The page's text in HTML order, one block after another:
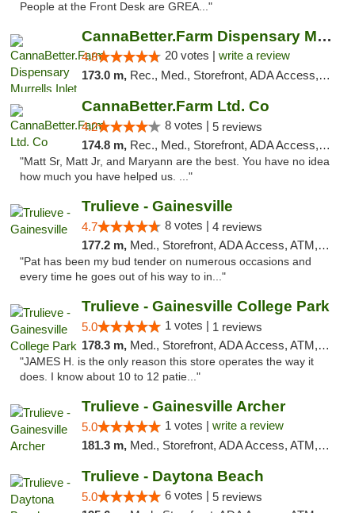
People at the Front Desk are GREA..."
CannaBetter.Farm Dispensary Murrells Inlet
4.8 20 votes | write a review
173.0 m, Rec., Med., Storefront, ADA Access, Debit Card, Pickup
CannaBetter.Farm Ltd. Co
4.2 8 votes | 5 reviews
174.8 m, Rec., Med., Storefront, ADA Access, Debit Card, Pickup
"Matt Sr, Matt Jr, and Maryann are the best. You have no idea
how much you have helped us. ..."
Trulieve - Gainesville
4.7 8 votes | 4 reviews
177.2 m, Med., Storefront, ADA Access, ATM, Debit Card, Delivery, Pickup
"Pat has been my bud tender on numerous occasions and
every time he goes out of his way to in..."
Trulieve - Gainesville College Park
5.0 1 votes | 1 reviews
178.3 m, Med., Storefront, ADA Access, ATM, Debit Card, Delivery, Pickup
"JAMES H. is the only reason this store operates the way it
does. I know about 10 to 12 patie..."
Trulieve - Gainesville Archer
5.0 1 votes | write a review
181.3 m, Med., Storefront, ADA Access, ATM, Debit Card, Delivery, Pickup
Trulieve - Daytona Beach
5.0 6 votes | 5 reviews